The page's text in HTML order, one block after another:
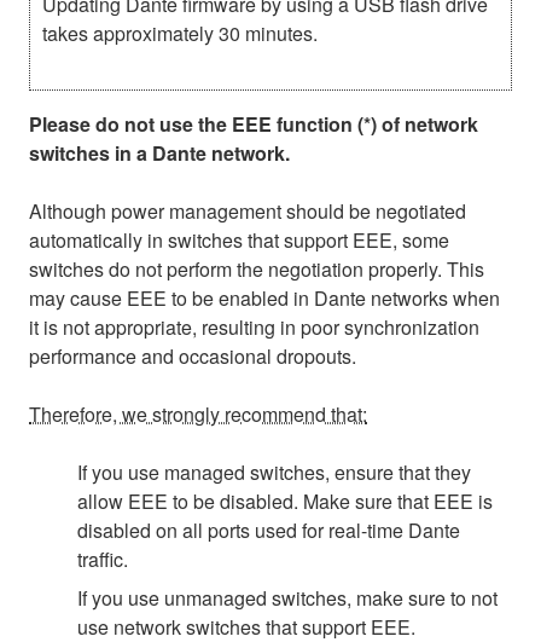
takes approximately 30 minutes.
Please do not use the EEE function (*) of network
switches in a Dante network.
Although power management should be negotiated
automatically in switches that support EEE, some
switches do not perform the negotiation properly. This
may cause EEE to be enabled in Dante networks when
it is not appropriate, resulting in poor synchronization
performance and occasional dropouts.
Therefore, we strongly recommend that:
If you use managed switches, ensure that they
allow EEE to be disabled. Make sure that EEE is
disabled on all ports used for real-time Dante
traffic.
If you use unmanaged switches, make sure to not
use network switches that support EEE.